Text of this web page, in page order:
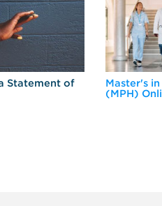
Statement of
Master's
(MPH)